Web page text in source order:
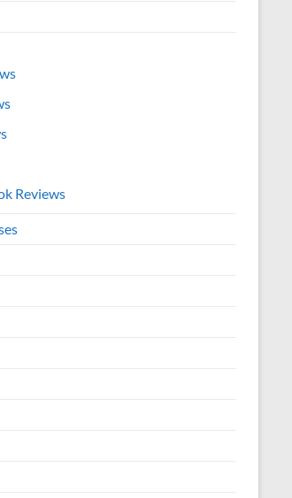
Reviews